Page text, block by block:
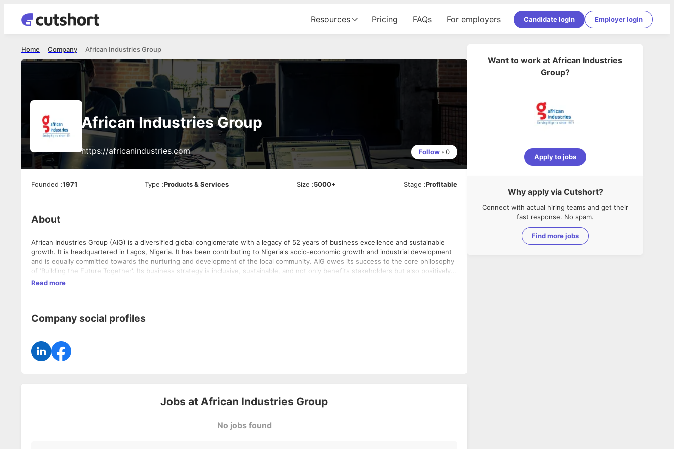
Resources Pricing FAQs For employers Candidate login Employer login
African Industries Group
Company
Home
African Industries Group
https://africanindustries.com Follow • 0
Founded :1971 Type :Products & Services Size :5000+ Stage :Profitable
About
African Industries Group (AIG) is a diversified global conglomerate with a legacy of 52 years of business excellence and sustainable
growth. It is headquartered in Lagos, Nigeria. It has been contributing to Nigeria's socio-economic growth and industrial development
and is equally committed towards the nurturing and development of the local community. AIG owes its success to the core philosophy
of ‘Building the Future Together'. Its business strategy is inclusive, sustainable, and not only benefits stakeholders but also positively
impacts the environment and society. It has been predominantly a manufacturing company, with operational excellence benchmarked
many more.
Read more
Company social profiles
Jobs at African Industries Group
No jobs found
Want to work at African Industries
Group?
Apply to jobs
Why apply via Cutshort?
Connect with actual hiring teams and get their
fast response. No spam.
Find more jobs